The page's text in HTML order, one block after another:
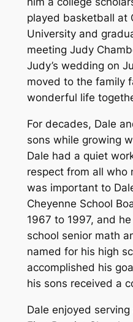
played basketball at
University and
meeting Judy
Judy’s wedding on
moved to the family
wonderful life
For decades, Dale
sons while growing
Dale had a quiet
respect from all who
was important to
Cheyenne School
1967 to 1997, and
school senior math
named for his high
accomplished his
his sons received a
Dale enjoyed